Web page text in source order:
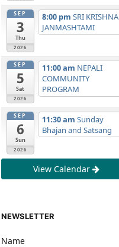
SEP
3
Thu
2026
8:00 pm SRI KRISHNA
JANMASHTAMI
SEP
5
Sat
2026
11:00 am NEPALI
COMMUNITY
PROGRAM
SEP
6
Sun
2026
11:30 am Sunday
Bhajan and Satsang
View Calendar
NEWSLETTER
Name